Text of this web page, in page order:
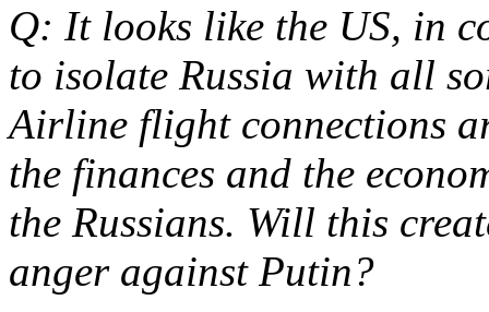
Q: It looks like the US, in
to isolate Russia with all
Airline flight connections
the finances and the
the Russians. Will this
anger against Putin?